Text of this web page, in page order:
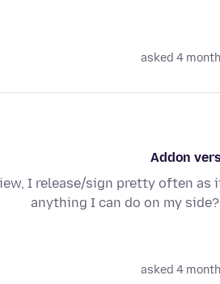
asked 4
Addon
I release/sign pretty often as
anything I can do on my
asked 4